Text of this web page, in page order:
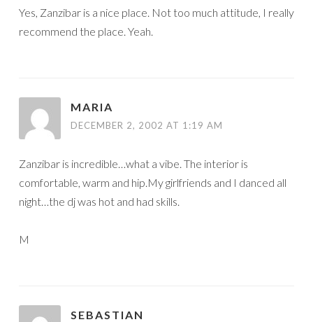
Yes, Zanzibar is a nice place. Not too much attitude, I really
recommend the place. Yeah.
MARIA
DECEMBER 2, 2002 AT 1:19 AM
Zanzibar is incredible…what a vibe. The interior is
comfortable, warm and hip.My girlfriends and I danced all
night…the dj was hot and had skills.
M
SEBASTIAN